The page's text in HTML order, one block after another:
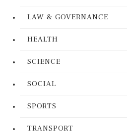
LAW & GOVERNANCE
HEALTH
SCIENCE
SOCIAL
SPORTS
TRANSPORT